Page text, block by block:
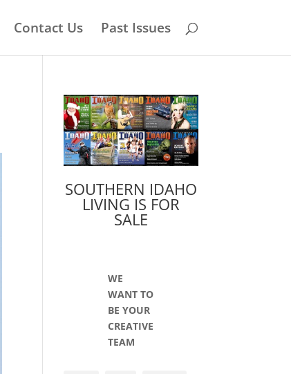
Contact Us Past Issues
SOUTHERN IDAHO
LIVING IS FOR
SALE
WE
WANT TO
BE YOUR
CREATIVE
TEAM